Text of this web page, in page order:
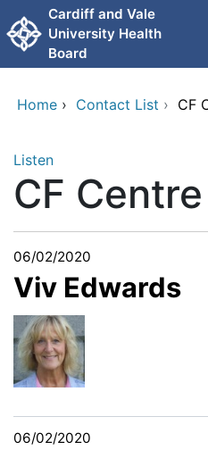
Skip to main content
Cardiff and Vale
University Health
Board
Home › Contact List › CF
Listen
CF Centre
06/02/2020
Viv Edwards
06/02/2020